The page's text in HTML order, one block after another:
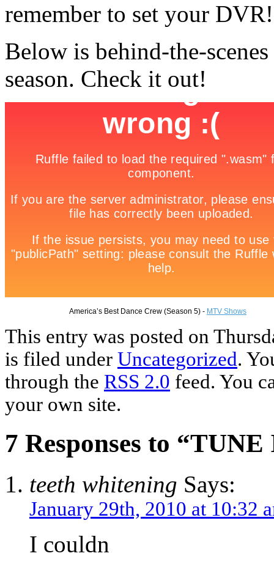
remember to set your DVR!
Below is behind-the-
season. Check it out!
America’s Best Dance Crew (Season 5) - MTV Shows
This entry was posted on
is filed under Uncategorized.
through the RSS 2.0 feed. You
your own site.
7 Responses to
teeth whitening Says:
January 29th, 2010 at 10:32
I couldn